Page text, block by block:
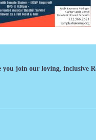
you join our loving, inclusive